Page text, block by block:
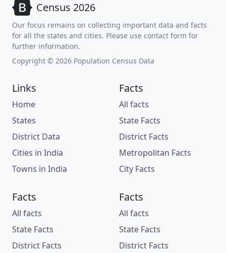
Census 2026
Our focus remains on collecting important data and facts
for all the states and cities. Please use contact form for
further information.
Copyright © 2026 Population Census Data
Links
Home
States
District Data
Cities in India
Towns in India
Facts
All facts
State Facts
District Facts
Metropolitan Facts
City Facts
Facts
All facts
State Facts
District Facts
Facts
All facts
State Facts
District Facts